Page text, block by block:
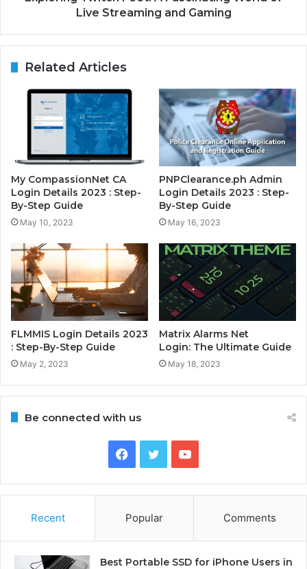
Live Streaming and Gaming
Related Articles
My CompassionNet CA
Login Details 2023 : Step-
By-Step Guide
May 10, 2023
PNPClearance.ph Admin
Login Details 2023 : Step-
By-Step Guide
May 16, 2023
FLMMIS Login Details 2023
: Step-By-Step Guide
May 2, 2023
Matrix Alarms Net
Login: The Ultimate Guide
May 18, 2023
Be connected with us
Facebook
TwitterYouTube
Recent Popular Comments
Best Portable SSD for iPhone Users in